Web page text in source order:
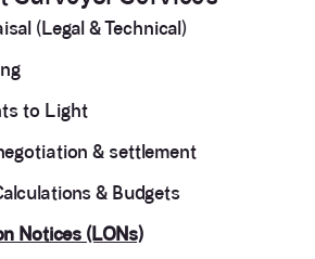
(Legal & Technical)
to Light
& settlement
& Budgets
Notices (LONs)